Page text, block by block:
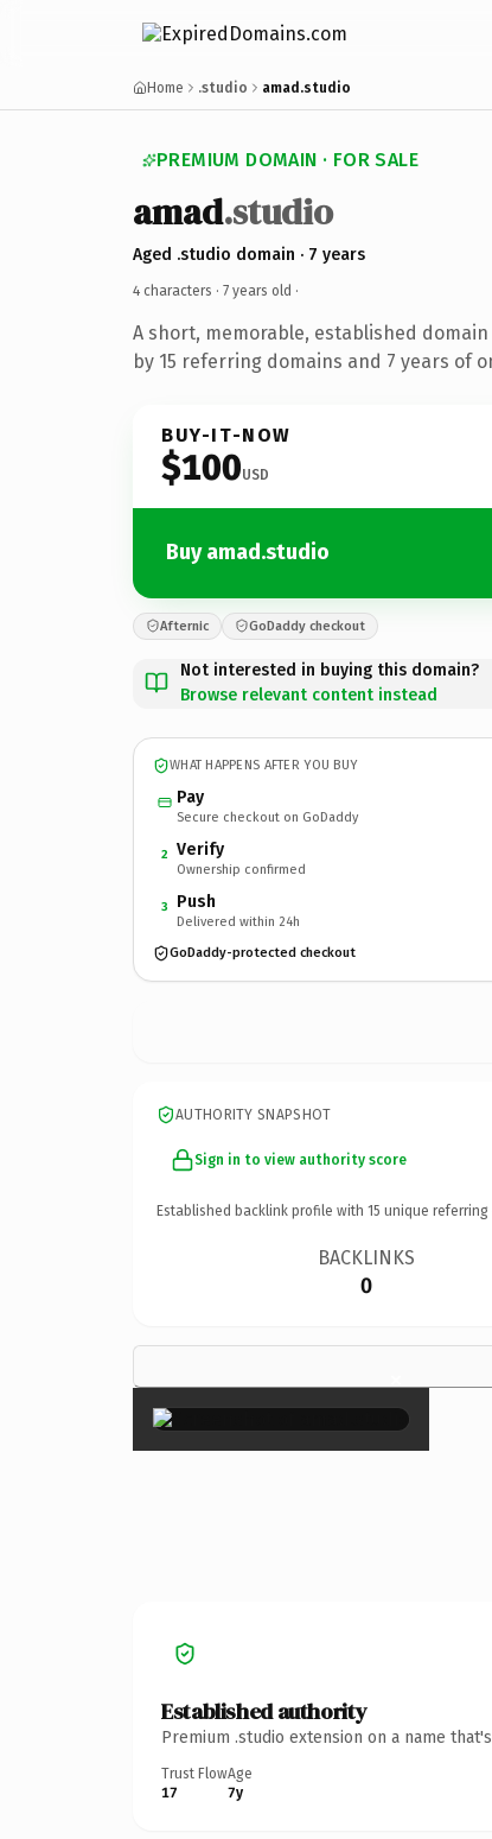
Home .studio amad.studio
PREMIUM DOMAIN · FOR SALE
amad.studio
Aged .studio domain · 7 years
4 characters · 7 years old ·
A short, memorable, established
by 15 referring domains and 7 years of
BUY-IT-NOW
$100USD
Buy amad.studio
Afternic GoDaddy checkout
Not interested in buying this domain?
Browse relevant content instead
WHAT HAPPENS AFTER YOU BUY
Pay
Secure checkout on GoDaddy
2 Verify
Ownership confirmed
3 Push
Delivered within 24h
GoDaddy-protected checkout
AUTHORITY SNAPSHOT
Sign in to view authority score
Established backlink profile with 15 unique referring
BACKLINKS
0
×
Established authority
Premium .studio extension on a name
Trust Flow
17
Age
7y